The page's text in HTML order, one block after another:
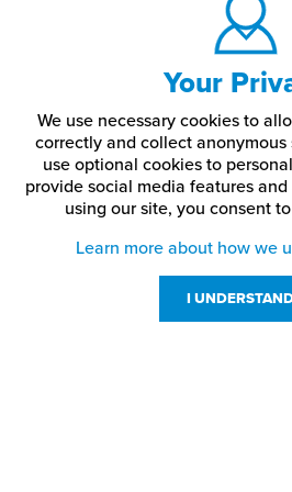
Your
We use necessary cookies to
correctly and collect anonymous
use optional cookies to
provide social media features
using our site, you consent
Learn more about how we
I